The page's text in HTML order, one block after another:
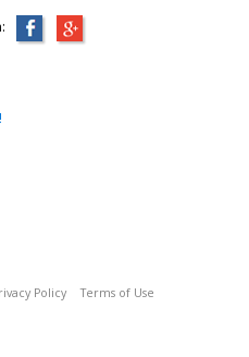
Policy Terms of Use